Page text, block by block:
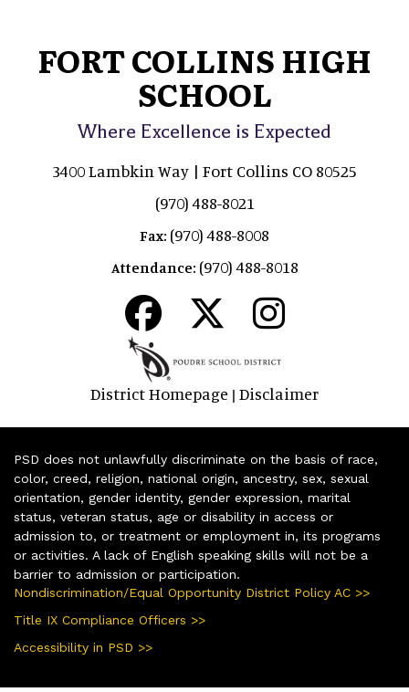
FORT COLLINS HIGH
SCHOOL
Where Excellence is Expected
3400 Lambkin Way | Fort Collins CO 80525
(970) 488-8021
Fax: (970) 488-8008
Attendance: (970) 488-8018
District Homepage | Disclaimer
PSD does not unlawfully discriminate on the basis of race,
color, creed, religion, national origin, ancestry, sex, sexual
orientation, gender identity, gender expression, marital
status, veteran status, age or disability in access or
admission to, or treatment or employment in, its programs
or activities. A lack of English speaking skills will not be a
barrier to admission or participation.
Nondiscrimination/Equal Opportunity District Policy AC >>
Title IX Compliance Officers >>
Accessibility in PSD >>